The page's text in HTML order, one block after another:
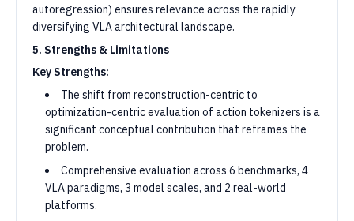
autoregression) ensures relevance across the rapidly
diversifying VLA architectural landscape.
5. Strengths & Limitations
Key Strengths:
The shift from reconstruction-centric to
optimization-centric evaluation of action tokenizers is a
significant conceptual contribution that reframes the
problem.
Comprehensive evaluation across 6 benchmarks, 4
VLA paradigms, 3 model scales, and 2 real-world
platforms.